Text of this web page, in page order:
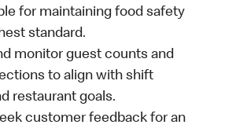
for maintaining food safety
standard.
monitor guest counts and
to align with shift
restaurant goals.
customer feedback for an